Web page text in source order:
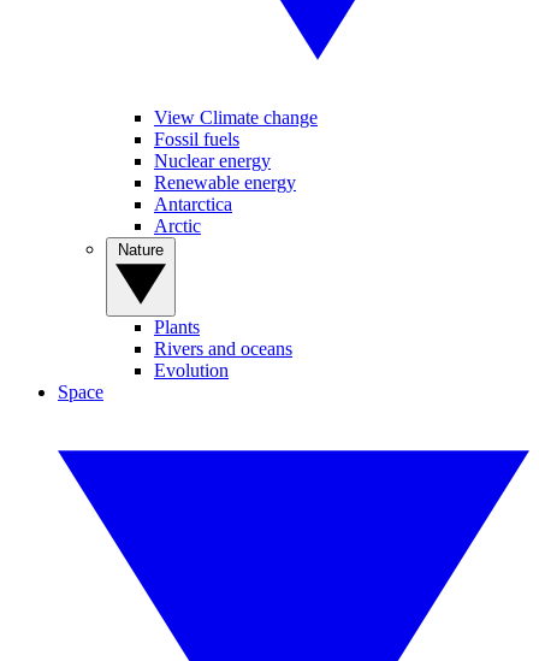
View Climate change
Fossil fuels
Nuclear energy
Renewable energy
Antarctica
Arctic
Plants
Rivers and oceans
Evolution
Space